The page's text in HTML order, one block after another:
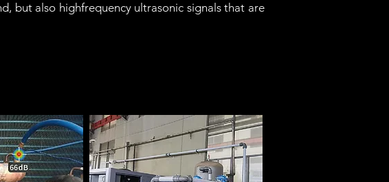
but also highfrequency ultrasonic signals that are